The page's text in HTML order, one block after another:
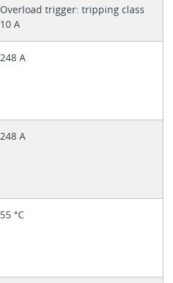
Overload trigger: tripping class
10 A
248 A
248 A
55 °C